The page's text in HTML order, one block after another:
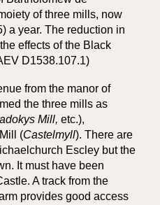
of three mills, now
a year. The reduction in
effects of the Black
D1538.107.1)
from the manor of
the three mills as
Mill,etc.),
(Castelmyll). There are
Escley but the
It must have been
A track from the
provides good access